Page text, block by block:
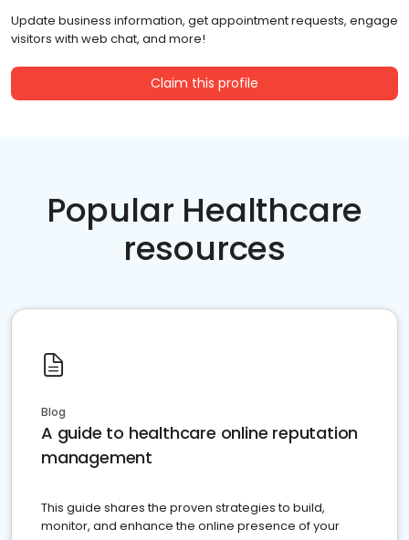
Update business information, get appointment requests, engage
visitors with web chat, and more!
Claim this profile
Popular Healthcare
resources
Blog
A guide to healthcare online reputation
management
This guide shares the proven strategies to build,
monitor, and enhance the online presence of your